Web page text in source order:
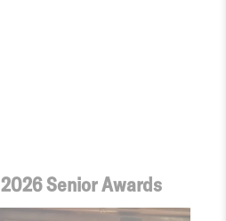
2026 Senior Awards